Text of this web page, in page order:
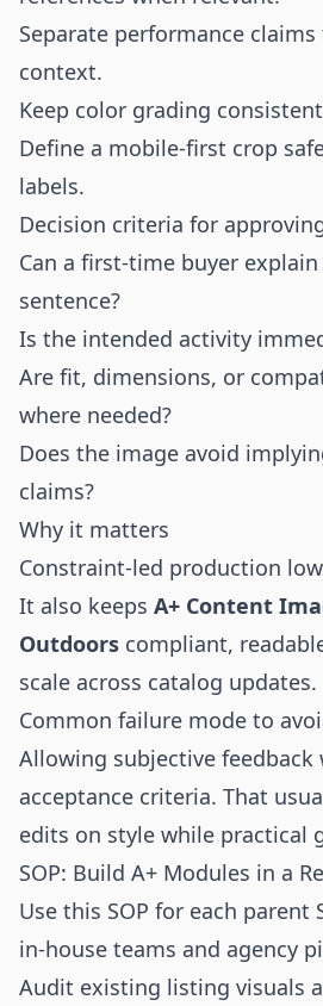
Separate performance
context.
Keep color grading
Define a mobile-first crop
labels.
Decision criteria for
Can a first-time buyer
sentence?
Is the intended activity
Are fit, dimensions, or
where needed?
Does the image avoid
claims?
Why it matters
Constraint-led production
It also keeps A+ Content
Outdoors compliant,
scale across catalog updates.
Common failure mode to
Allowing subjective
acceptance criteria. That
edits on style while practical
SOP: Build A+ Modules in a
Use this SOP for each parent
in-house teams and agency
Audit existing listing visuals